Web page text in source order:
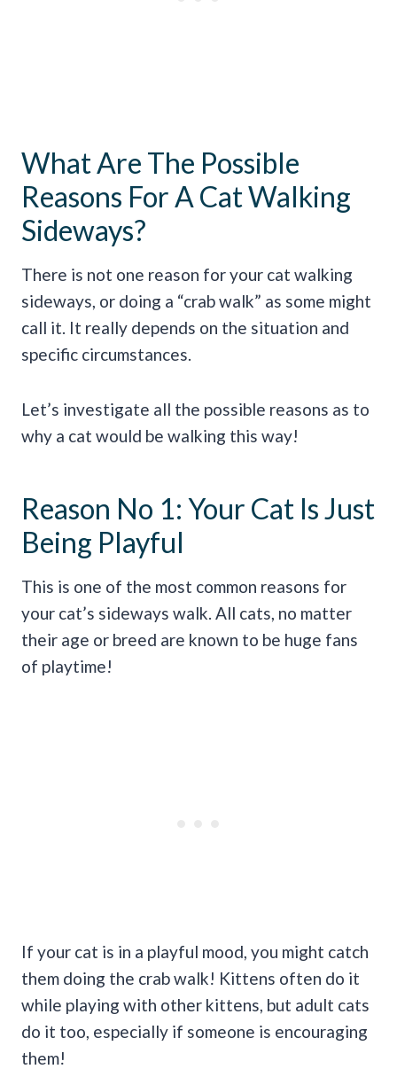
What Are The Possible
Reasons For A Cat Walking
Sideways?
There is not one reason for your cat walking
sideways, or doing a “crab walk” as some might
call it. It really depends on the situation and
specific circumstances.
Let’s investigate all the possible reasons as to
why a cat would be walking this way!
Reason No 1: Your Cat Is Just
Being Playful
This is one of the most common reasons for
your cat’s sideways walk. All cats, no matter
their age or breed are known to be huge fans
of playtime!
If your cat is in a playful mood, you might catch
them doing the crab walk! Kittens often do it
while playing with other kittens, but adult cats
do it too, especially if someone is encouraging
them!